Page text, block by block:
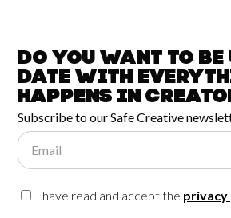
Do you want to be
date with
happens in
Subscribe to our Safe Creative
Email
I have read and accept the privacy